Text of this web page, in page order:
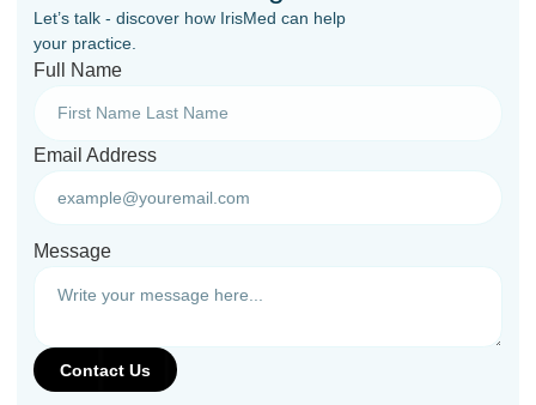
Let’s talk - discover how IrisMed can help
your practice.
Full Name
Email Address
Message